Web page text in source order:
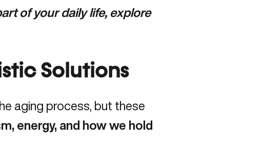
of your daily life, explore
Solutions
aging process, but these
energy, and how we hold